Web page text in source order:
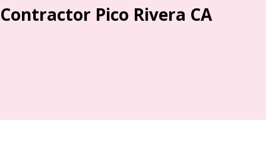
Contractor Pico Rivera CA